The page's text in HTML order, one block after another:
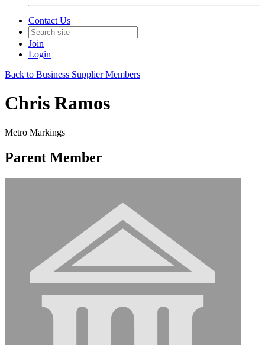
Contact Us
Join
Login
Back to Business Supplier Members
Chris Ramos
Metro Markings
Parent Member